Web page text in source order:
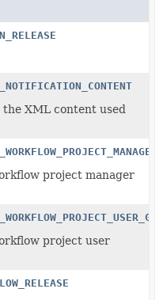
XML content used
project manager
project user